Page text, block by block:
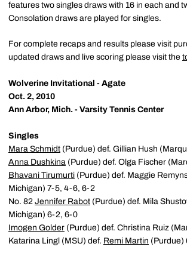
features two singles draws with 16 in each and
Consolation draws are played for singles.
For complete recaps and results please visit
updated draws and live scoring please visit the
Wolverine Invitational - Agate
Oct. 2, 2010
Ann Arbor, Mich. - Varsity Tennis Center
Singles
Mara Schmidt (Purdue) def. Gillian Hush
Anna Dushkina (Purdue) def. Olga Fischer
Bhavani Tirumurti (Purdue) def. Maggie
Michigan) 7-5, 4-6, 6-2
No. 82 Jennifer Rabot (Purdue) def. Mila
Michigan) 6-2, 6-0
Imogen Golder (Purdue) def. Christina Ruiz
Katarina Lingl (MSU) def. Remi Martin (Purdue)